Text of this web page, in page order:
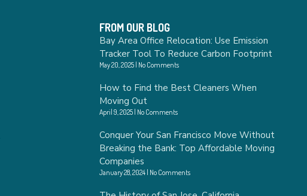
FROM OUR BLOG
Bay Area Office Relocation: Use Emission
Tracker Tool To Reduce Carbon Footprint
May 20, 2025 No Comments
How to Find the Best Cleaners When
Moving Out
April 9, 2025 No Comments
Conquer Your San Francisco Move Without
Breaking the Bank: Top Affordable Moving
Companies
January 28, 2024 No Comments